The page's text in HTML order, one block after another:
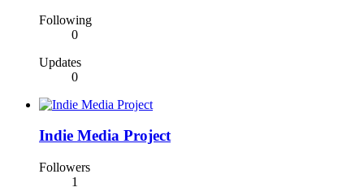
Following
0
Updates
0
Indie Media Project
Followers
1